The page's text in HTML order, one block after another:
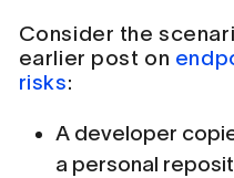
Consider the
earlier post on
risks:
A developer
a personal